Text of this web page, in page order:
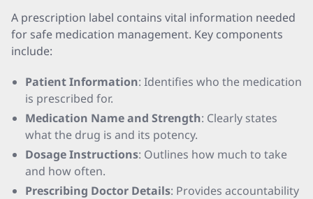
A prescription label contains vital information needed
for safe medication management. Key components
include:
Patient Information: Identifies who the medication
is prescribed for.
Medication Name and Strength: Clearly states
what the drug is and its potency.
Dosage Instructions: Outlines how much to take
and how often.
Prescribing Doctor Details: Provides accountability